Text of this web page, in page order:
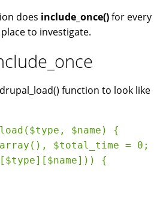
does include_once()for every
to investigate.
function to look like
$name) {
$total_time = 0;
{